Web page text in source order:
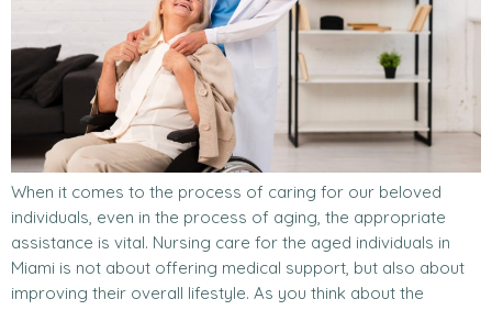
When it comes to the process of caring for our beloved
individuals, even in the process of aging, the appropriate
assistance is vital. Nursing care for the aged individuals in
Miami is not about offering medical support, but also about
improving their overall lifestyle. As you think about the